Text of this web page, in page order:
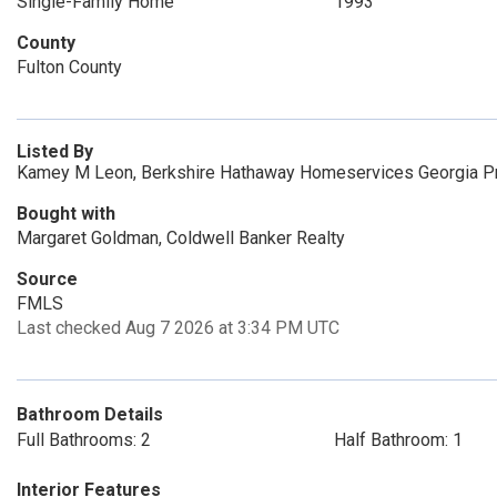
County
Fulton County
Listed By
Kamey M Leon, Berkshire Hathaway Homeservices Georgia
Bought with
Margaret Goldman, Coldwell Banker Realty
Source
FMLS
Last checked Aug 7 2026 at 3:34 PM UTC
Bathroom Details
Full Bathrooms: 2
Half Bathroom: 1
Interior Features